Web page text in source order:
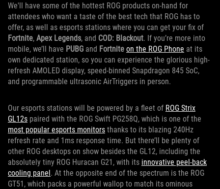
We'll have some of the hottest ROG products on-hand for
attendees who want a taste of the best tech that ROG has to
offer, as well as esports stations where you can get your fix of
Fortnite, Apex Legends, and COD: Blackout. If you’re more into
mobile, we’ll have PUBG and Fortnite on the ROG Phone at its
own dedicated station, so you can experience the glorious high-
refresh AMOLED display, speed-binned Snapdragon 845 SoC,
and programmable ultrasonic AirTriggers in person.
Our esports stations will be powered by a fleet of ROG Strix
GL12s paired with the ROG Swift PG258Q, which is one of the
most popular esports monitors thanks to its blazing 240Hz
refresh rate and 1ms response time. But there’ll be plenty of
other ROG desktops on show besides the GL12, including the
absolutely tiny ROG Huracan G21, with its innovative peel-back
cooling panel. At the opposite end of the spectrum is the ROG
GT51, which packs a powerful wallop to match its ominous